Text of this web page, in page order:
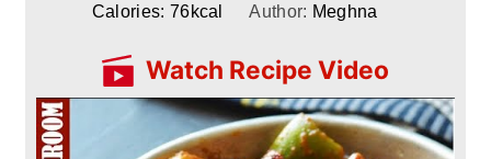
Calories: 76kcal Author: Meghna
Watch Recipe Video